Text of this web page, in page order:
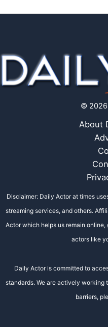
© 2026
About
Disclaimer: Daily Actor at times
streaming services, and others.
Actor which helps us remain
actors like
Daily Actor is committed to
standards. We are actively
barriers,